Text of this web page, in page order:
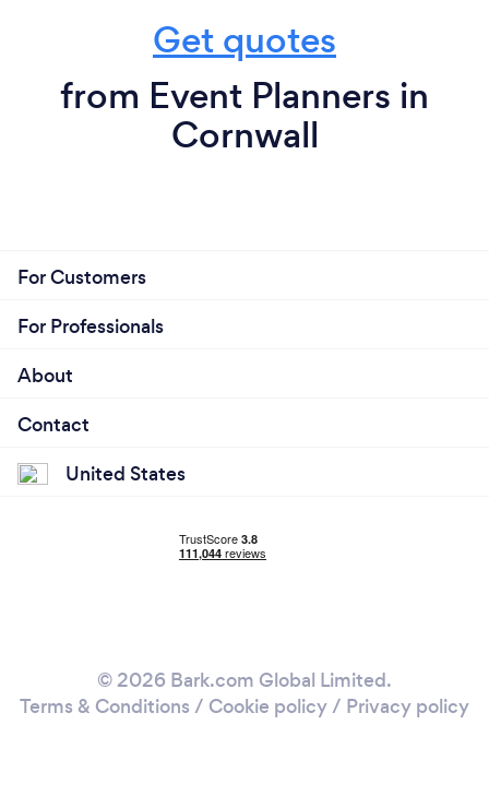
Get quotes
from Event Planners in
Cornwall
For Customers
For Professionals
About
Contact
United States
© 2026 Bark.com Global Limited.
Terms & Conditions / Cookie policy/ Privacy policy